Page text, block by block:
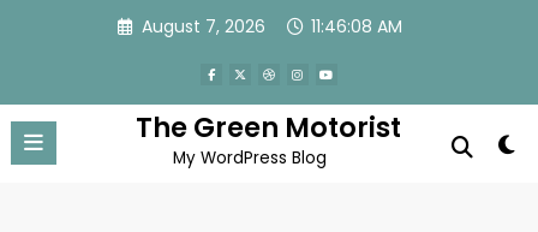
August 7, 2026 11:46:08 AM
The Green Motorist
My WordPress Blog